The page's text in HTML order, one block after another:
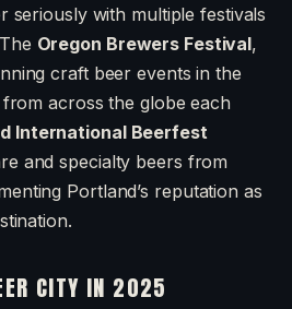
seriously with multiple festivals
Oregon Brewers Festival,
craft beer events in the
across the globe each
International Beerfest
and specialty beers from
Portland’s reputation as
CITY IN 2025